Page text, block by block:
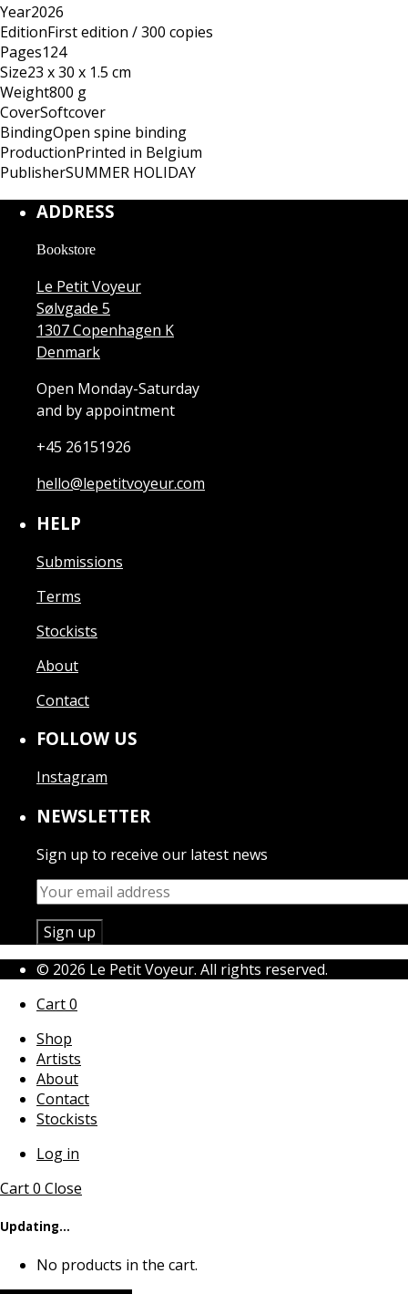
Year2026
EditionFirst edition / 300 copies
Pages124
Size23 x 30 x 1.5 cm
Weight800 g
CoverSoftcover
BindingOpen spine binding
ProductionPrinted in Belgium
PublisherSUMMER HOLIDAY
ADDRESS
Bookstore
Le Petit Voyeur
Sølvgade 5
1307 Copenhagen K
Denmark
Open Monday-Saturday
and by appointment
+45 26151926
hello@lepetitvoyeur.com
HELP
Submissions
Terms
Stockists
About
Contact
FOLLOW US
Instagram
NEWSLETTER
Sign up to receive our latest news
© 2026 Le Petit Voyeur. All rights reserved.
Cart0
Shop
Artists
About
Contact
Stockists
Log in
Cart0 Close
Updating…
No products in the cart.